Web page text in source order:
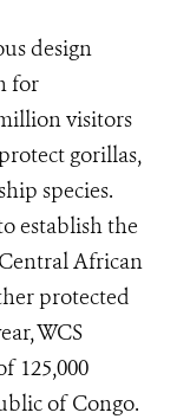
design
for
visitors
gorillas,
species.
establish the
African
protected
WCS
125,000
of Congo.